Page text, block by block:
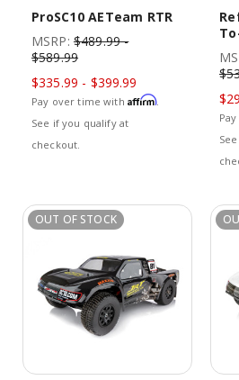
ProSC10 AETeam RTR
MSRP: $489.99 -
$589.99
$335.99 - $399.99
Pay over time with Affirm.
See if you qualify at
checkout.
OUT OF STOCK